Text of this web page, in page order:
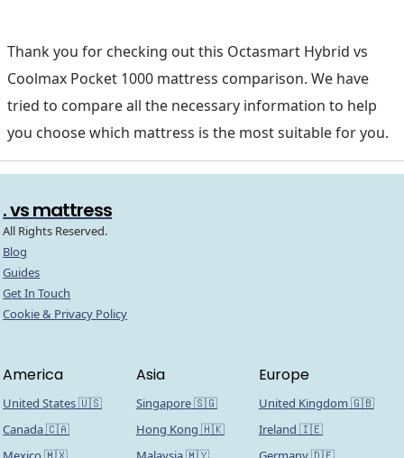
Thank you for checking out this Octasmart Hybrid vs
Coolmax Pocket 1000 mattress comparison. We have
tried to compare all the necessary information to help
you choose which mattress is the most suitable for you.
. vs mattress
All Rights Reserved.
Blog
Guides
Get In Touch
Cookie & Privacy Policy
America
United States 🇺🇸
Canada 🇨🇦
Asia
Singapore 🇸🇬
Hong Kong 🇭🇰
Europe
United Kingdom 🇬🇧
Ireland 🇮🇪